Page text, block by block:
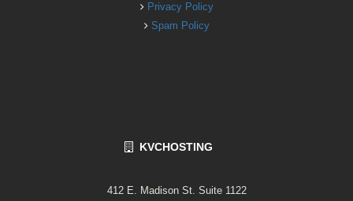
Privacy Policy
Spam Policy
KVCHOSTING
412 E. Madison St. Suite 1122